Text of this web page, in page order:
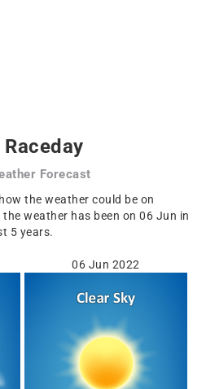
Forecast
the weather could be on
weather has been on 06 Jun in
5 years.
06 Jun 2022